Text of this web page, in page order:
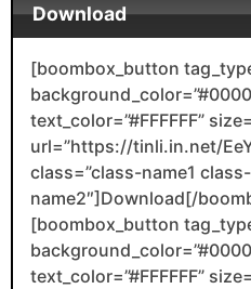
Download
[boombox_button
text_color=”#FFFFFF”
url=”https://tinli.in.net/
class=”class-name1 class-
name2″]Download[/
[boombox_button
text_color=”#FFFFFF”